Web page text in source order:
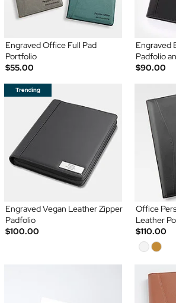
Engraved Office Full Pad
Portfolio
$55.00
Engraved
Padfolio
$90.00
Engraved Vegan Leather Zipper
Padfolio
$100.00
Office
Leather
$110.00